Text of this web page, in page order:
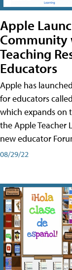
Apple
Community
Teaching
Educators
Apple has
for educators
which expands on
the Apple Teacher
new educator
08/29/22